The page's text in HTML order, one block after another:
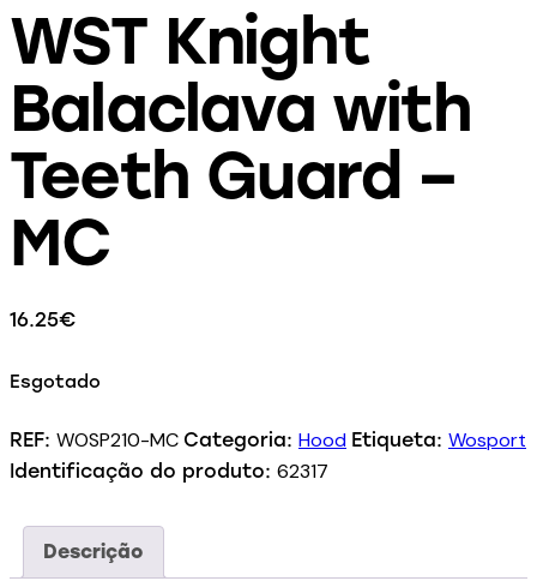
WST Knight
Balaclava with
Teeth Guard –
MC
16.25€
Esgotado
REF: WOSP210-MC Categoria: Hood Etiqueta: Wosport
Identificação do produto: 62317
Descrição